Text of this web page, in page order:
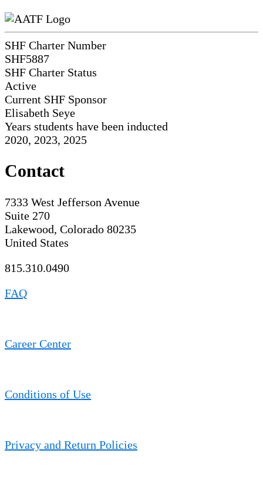
SHF Charter Number
SHF5887
SHF Charter Status
Active
Current SHF Sponsor
Elisabeth Seye
Years students have been inducted
2020, 2023, 2025
Contact
7333 West Jefferson Avenue
Suite 270
Lakewood, Colorado 80235
United States
815.310.0490
FAQ
Career Center
Conditions of Use
Privacy and Return Policies